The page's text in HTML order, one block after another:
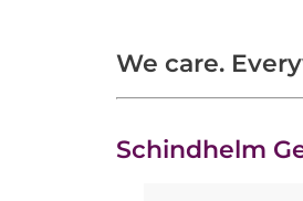
We care.
Schindhelm